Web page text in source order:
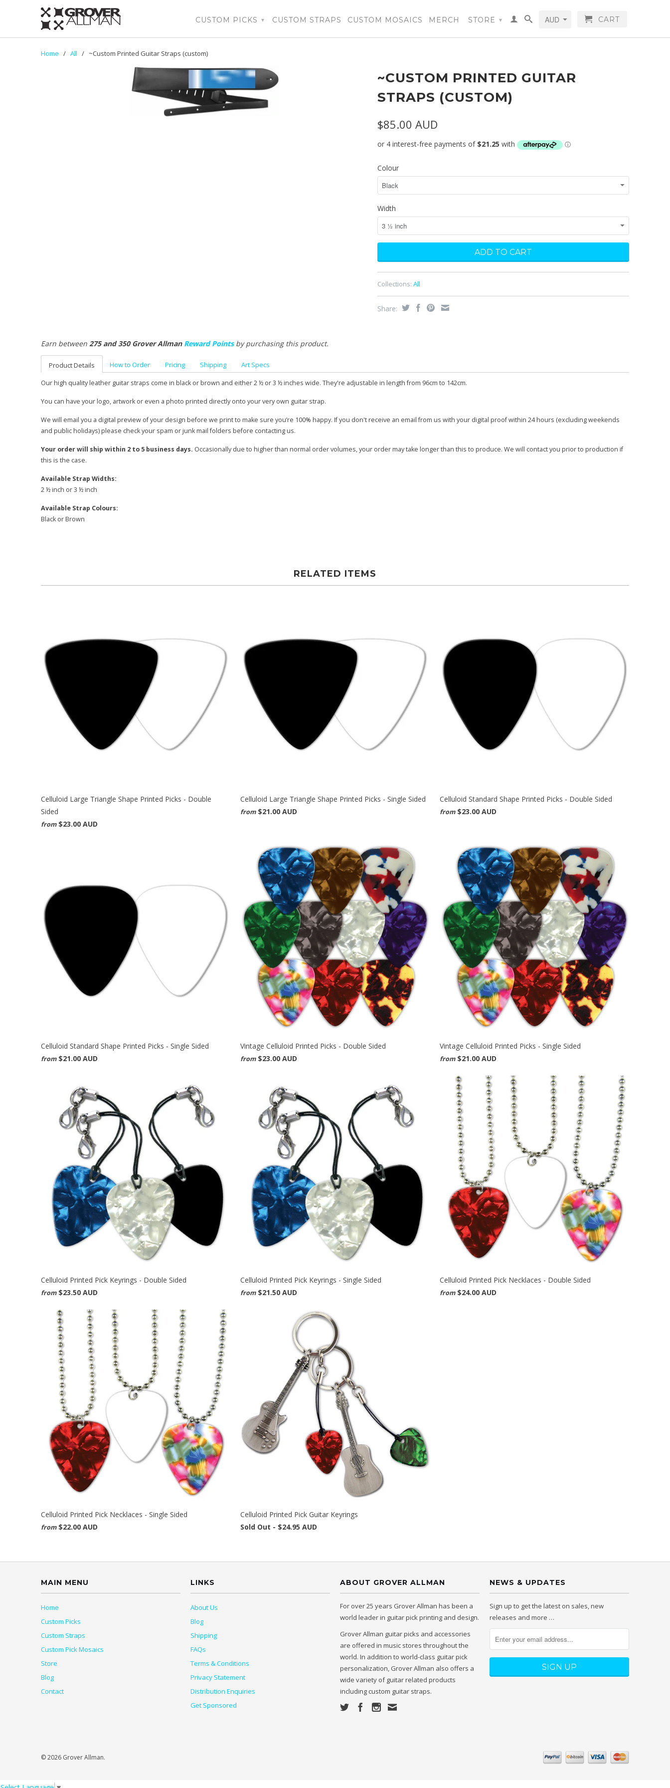
CUSTOM PICKS ▾ CUSTOM STRAPS CUSTOM MOSAICS MERCH STORE ▾ CART
Home / All / ~Custom Printed Guitar Straps (custom)
~CUSTOM PRINTED GUITAR
STRAPS (CUSTOM)
$85.00 AUD
Colour
Width
Collections: All
Share:
Earn between 275 and 350 Grover Allman Reward Pointsby purchasing this product.
Product Details How to Order Pricing Shipping Art Specs
Our high quality leather guitar straps come in black or brown and either 2 ½ or 3 ½ inches wide. They're adjustable in length from 96cm to 142cm.
You can have your logo, artwork or even a photo printed directly onto your very own guitar strap.
We will email you a digital preview of your design before we print to make sure you’re 100% happy. If you don't receive an email from us with your digital proof within 24 hours (excluding weekends
and public holidays) please check your spam or junk mail folders before contacting us.
Your order will ship within 2 to 5 business days. Occasionally due to higher than normal order volumes, your order may take longer than this to produce. We will contact you prior to production if
this is the case.
Available Strap Widths:
2 ½ inch or 3 ½ inch
Available Strap Colours:
Black or Brown
RELATED ITEMS
Celluloid Large Triangle Shape Printed Picks - Double
Sided
from $23.00 AUD
Celluloid Large Triangle Shape Printed Picks - Single Sided
from $21.00 AUD
Celluloid Standard Shape Printed Picks - Double Sided
from $23.00 AUD
Celluloid Standard Shape Printed Picks - Single Sided
from $21.00 AUD
Vintage Celluloid Printed Picks - Double Sided
from $23.00 AUD
Vintage Celluloid Printed Picks - Single Sided
from $21.00 AUD
Celluloid Printed Pick Keyrings - Double Sided
from $23.50 AUD
Celluloid Printed Pick Keyrings - Single Sided
from $21.50 AUD
Celluloid Printed Pick Necklaces - Double Sided
from $24.00 AUD
Celluloid Printed Pick Necklaces - Single Sided
from $22.00 AUD
Celluloid Printed Pick Guitar Keyrings
Sold Out - $24.95 AUD
MAIN MENU
Home
Custom Picks
Custom Straps
Custom Pick Mosaics
Store
Blog
Contact
LINKS
About Us
Blog
Shipping
FAQs
Terms & Conditions
Privacy Statement
Distribution Enquiries
Get Sponsored
ABOUT GROVER ALLMAN
For over 25 years Grover Allman has been a
world leader in guitar pick printing and design.
Grover Allman guitar picks and accessories
are offered in music stores throughout the
world. In addition to world-class guitar pick
personalization, Grover Allman also offers a
wide variety of guitar related products
including custom guitar straps.
NEWS & UPDATES
Sign up to get the latest on sales, new
releases and more …
© 2026 Grover Allman.